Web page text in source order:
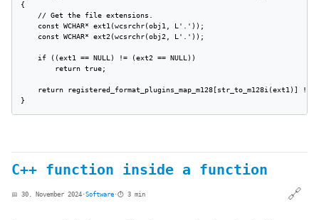
{
    // Get the file extensions.
    const WCHAR* ext1(wcsrchr(obj1, L'.'));
    const WCHAR* ext2(wcsrchr(obj2, L'.'));
    if ((ext1 == NULL) != (ext2 == NULL))
        return true;
return registered_format_plugins_map_m128[str_to_m128i(ext1)] !=
}
C++ function inside a function
📅 30. November 2024 ·Software ·⏱️ 3 min 🔗